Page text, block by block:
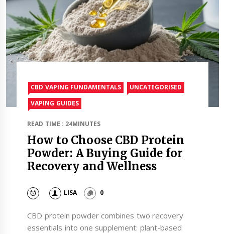
CBD VAPING FUNDAMENTALS
UNCATEGORISED
VAPING GUIDES
READ TIME : 24MINUTES
How to Choose CBD Protein
Powder: A Buying Guide for
Recovery and Wellness
LISA 0
CBD protein powder combines two recovery
essentials into one supplement: plant-based